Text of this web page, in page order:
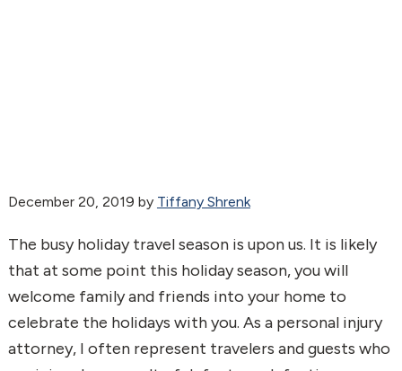
December 20, 2019 by Tiffany Shrenk
The busy holiday travel season is upon us. It is likely
that at some point this holiday season, you will
welcome family and friends into your home to
celebrate the holidays with you. As a personal injury
attorney, I often represent travelers and guests who